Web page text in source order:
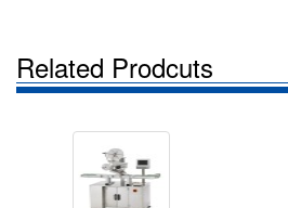
Related Prodcuts